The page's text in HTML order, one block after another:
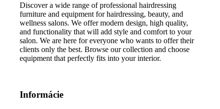
Discover a wide range of professional hairdressing
furniture and equipment for hairdressing, beauty, and
wellness salons. We offer modern design, high quality,
and functionality that will add style and comfort to your
salon. We are here for everyone who wants to offer their
clients only the best. Browse our collection and choose
equipment that perfectly fits into your interior.
Informácie